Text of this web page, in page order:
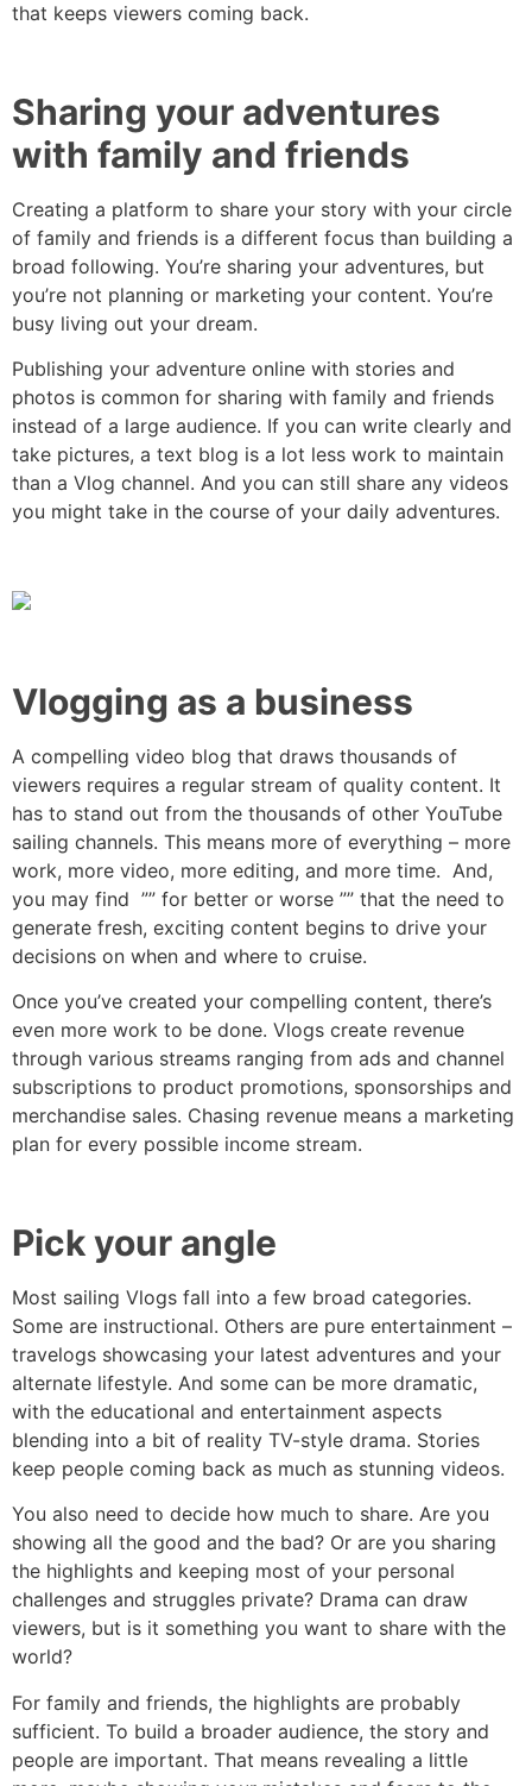
that keeps viewers coming back.
Sharing your adventures
with family and friends
Creating a platform to share your story with your circle
of family and friends is a different focus than building a
broad following. You’re sharing your adventures, but
you’re not planning or marketing your content. You’re
busy living out your dream.
Publishing your adventure online with stories and
photos is common for sharing with family and friends
instead of a large audience. If you can write clearly and
take pictures, a text blog is a lot less work to maintain
than a Vlog channel. And you can still share any videos
you might take in the course of your daily adventures.
Vlogging as a business
A compelling video blog that draws thousands of
viewers requires a regular stream of quality content. It
has to stand out from the thousands of other YouTube
sailing channels. This means more of everything – more
work, more video, more editing, and more time. And,
you may find ”” for better or worse ”” that the need to
generate fresh, exciting content begins to drive your
decisions on when and where to cruise.
Once you’ve created your compelling content, there’s
even more work to be done. Vlogs create revenue
through various streams ranging from ads and channel
subscriptions to product promotions, sponsorships and
merchandise sales. Chasing revenue means a marketing
plan for every possible income stream.
Pick your angle
Most sailing Vlogs fall into a few broad categories.
Some are instructional. Others are pure entertainment –
travelogs showcasing your latest adventures and your
alternate lifestyle. And some can be more dramatic,
with the educational and entertainment aspects
blending into a bit of reality TV-style drama. Stories
keep people coming back as much as stunning videos.
You also need to decide how much to share. Are you
showing all the good and the bad? Or are you sharing
the highlights and keeping most of your personal
challenges and struggles private? Drama can draw
viewers, but is it something you want to share with the
world?
For family and friends, the highlights are probably
sufficient. To build a broader audience, the story and
people are important. That means revealing a little